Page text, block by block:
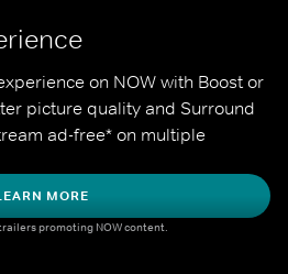
on NOW with Boost or
picture quality and Surround
ad-free* on multiple
MORE
promoting NOW content.